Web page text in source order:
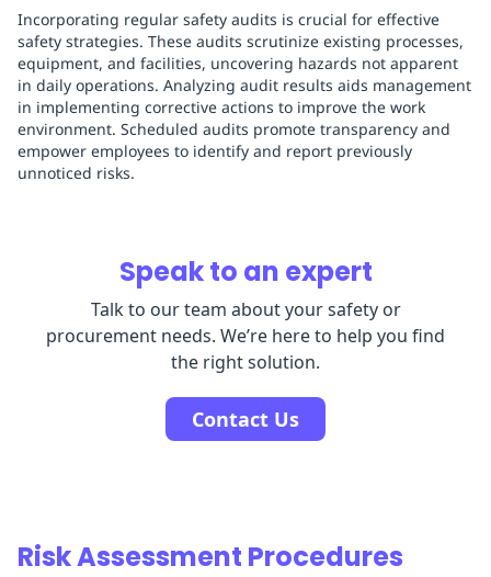
Incorporating regular safety audits is crucial for effective
safety strategies. These audits scrutinize existing processes,
equipment, and facilities, uncovering hazards not apparent
in daily operations. Analyzing audit results aids management
in implementing corrective actions to improve the work
environment. Scheduled audits promote transparency and
empower employees to identify and report previously
unnoticed risks.
Speak to an expert
Talk to our team about your safety or
procurement needs. We’re here to help you find
the right solution.
Contact Us
Risk Assessment Procedures